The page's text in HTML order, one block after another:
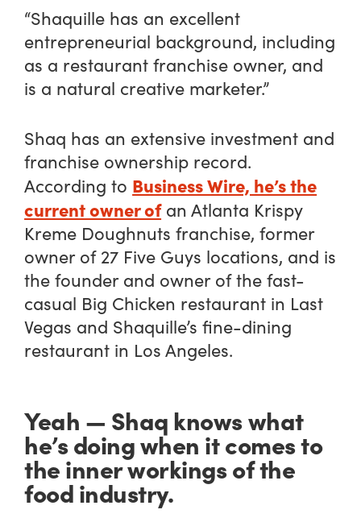
“Shaquille has an excellent
entrepreneurial background, including
as a restaurant franchise owner, and
is a natural creative marketer.”
Shaq has an extensive investment and
franchise ownership record.
According to Business Wire, he’s the
current owner ofan Atlanta Krispy
Kreme Doughnuts franchise, former
owner of 27 Five Guys locations, and is
the founder and owner of the fast-
casual Big Chicken restaurant in Last
Vegas and Shaquille’s fine-dining
restaurant in Los Angeles.
Yeah — Shaq knows what
he’s doing when it comes to
the inner workings of the
food industry.